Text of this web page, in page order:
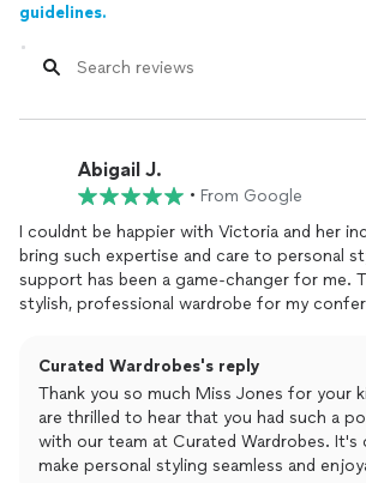
guidelines.
Abigail J.
• From Google
I couldnt be happier with Victoria and her
bring such expertise and care to personal
support has been a game-changer for me.
stylish, professional wardrobe for my
making it easy to view and choose my
something new, they already know my
sourcing and sharing options that I can
As a busy person, I truly appreciate how
allowing me to focus on what matters
Curated Wardrobes's reply
Thank you so much Miss Jones for your
are thrilled to hear that you had such a
with our team at Curated Wardrobes. It's
make personal styling seamless and